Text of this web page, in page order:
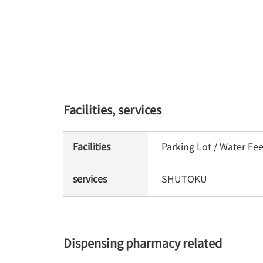
Facilities, services
Facilities Parking Lot / Water
services SHUTOKU
Dispensing pharmacy related